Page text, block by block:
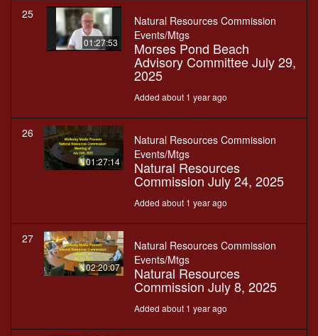
25
01:27:53
Natural Resources Commission
Events/Mtgs
Morses Pond Beach
Advisory Committee July 29,
2025
Added about 1 year ago
26
01:27:14
Natural Resources Commission
Events/Mtgs
Natural Resources
Commission July 24, 2025
Added about 1 year ago
27
02:20:07
Natural Resources Commission
Events/Mtgs
Natural Resources
Commission July 8, 2025
Added about 1 year ago